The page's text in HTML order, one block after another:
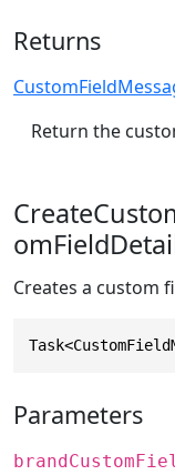
Returns
Return the
Creates a custom
Parameters